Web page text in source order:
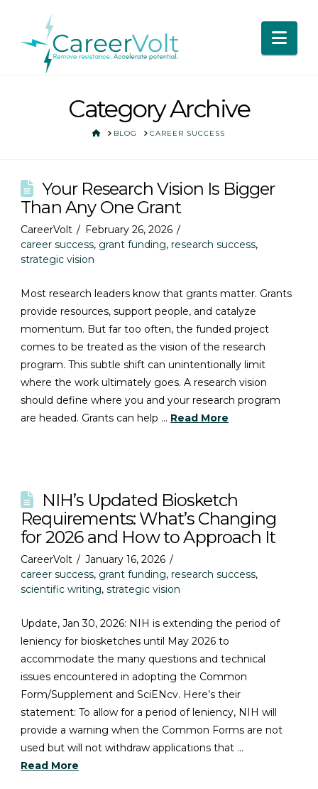
Category Archive
HOME
BLOG CAREER SUCCESS
Your Research Vision Is Bigger
Than Any One Grant
CareerVolt
February 26, 2026
career success, grant funding,research success,
strategic vision
Most research leaders know that grants matter. Grants
provide resources, support people, and catalyze
momentum. But far too often, the funded project
comes to be treated as the vision of the research
program. This subtle shift can unintentionally limit
where the work ultimately goes. A research vision
should define where you and your research program
are headed. Grants can help … Read More
NIH’s Updated Biosketch
Requirements: What’s Changing
for 2026 and How to Approach It
CareerVolt
January 16, 2026
career success, grant funding,research success,
scientific writing,strategic vision
Update, Jan 30, 2026: NIH is extending the period of
leniency for biosketches until May 2026 to
accommodate the many questions and technical
issues encountered in adopting the Common
Form/Supplement and SciENcv. Here’s their
statement: To allow for a period of leniency, NIH will
provide a warning when the Common Forms are not
used but will not withdraw applications that …
Read More